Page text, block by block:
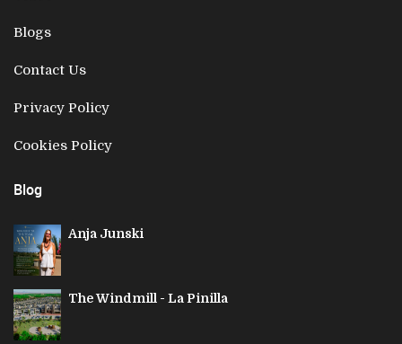
Blogs
Contact Us
Privacy Policy
Cookies Policy
Blog
Anja Junski
The Windmill - La Pinilla